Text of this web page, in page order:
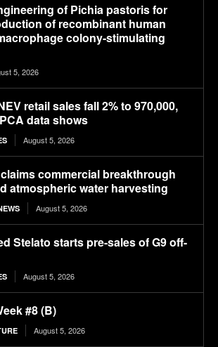
of Pichia pastoris for
of recombinant human
colony-stimulating
5, 2026
retail sales fall 2% to 970,000,
data shows
August 5, 2026
commercial breakthrough
atmospheric water harvesting
August 5, 2026
Stelato starts pre-sales of G9 off-
August 5, 2026
#8 (B)
August 5, 2026